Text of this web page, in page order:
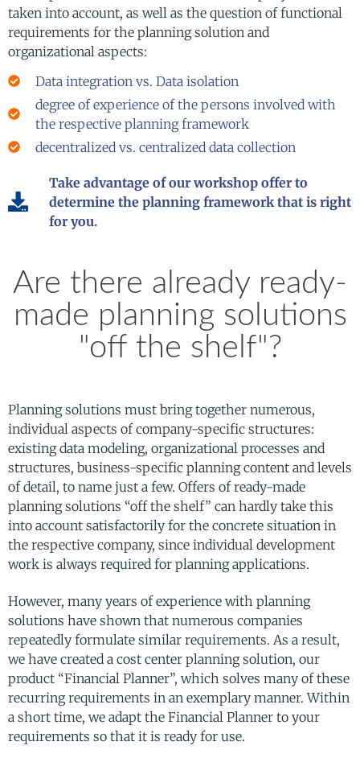
taken into account, as well as the question of functional
requirements for the planning solution and
organizational aspects:
Data integration vs. Data isolation
degree of experience of the persons involved with
the respective planning framework
decentralized vs. centralized data collection
Take advantage of our workshop offer to
determine the planning framework that is right
for you.
Are there already ready-
made planning solutions
"off the shelf"?
Planning solutions must bring together numerous,
individual aspects of company-specific structures:
existing data modeling, organizational processes and
structures, business-specific planning content and levels
of detail, to name just a few. Offers of ready-made
planning solutions “off the shelf” can hardly take this
into account satisfactorily for the concrete situation in
the respective company, since individual development
work is always required for planning applications.
However, many years of experience with planning
solutions have shown that numerous companies
repeatedly formulate similar requirements. As a result,
we have created a cost center planning solution, our
product “Financial Planner”, which solves many of these
recurring requirements in an exemplary manner. Within
a short time, we adapt the Financial Planner to your
requirements so that it is ready for use.